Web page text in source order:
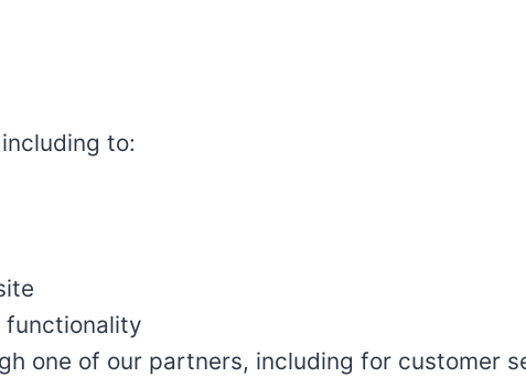
to:
functionality
one of our partners, including for customer